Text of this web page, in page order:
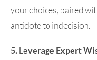
your choices, paired
antidote to indecision.
5. Leverage Expert